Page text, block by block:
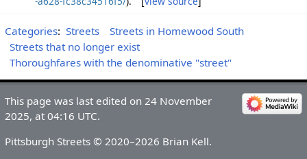
Categories: Streets
Streets in Homewood South
Streets that no longer exist
Thoroughfares with the denominative "street"
This page was last edited on 24 November
2025, at 04:16 UTC.
Pittsburgh Streets © 2020–2026 Brian Kell.